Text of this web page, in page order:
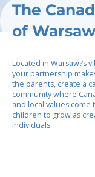
The
of Warsaw
Located in Warsaw?s
your partnership
the parents, create a
community where
and local values
children to grow as
individuals.